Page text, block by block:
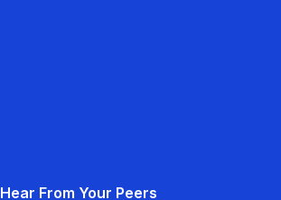
Hear From Your Peers